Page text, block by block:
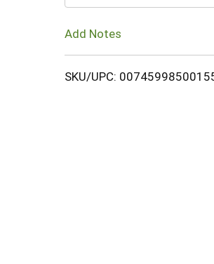
Add Notes
SKU/UPC: